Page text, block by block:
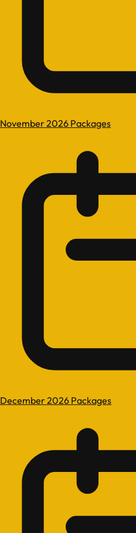
November 2026 Packages
December 2026 Packages